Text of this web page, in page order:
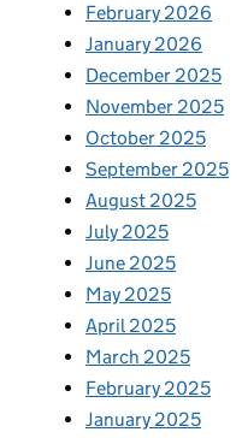
February 2026
January 2026
December 2025
November 2025
October 2025
September 2025
August 2025
July 2025
June 2025
May 2025
April 2025
March 2025
February 2025
January 2025